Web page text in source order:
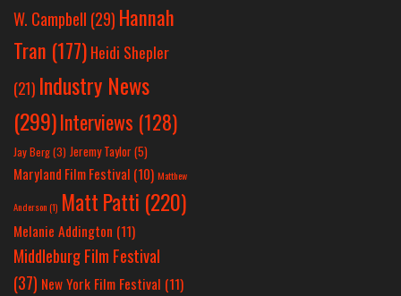
W. Campbell (29) Hannah
Tran (177) Heidi Shepler
(21) Industry News
(299)Interviews (128)
Jay Berg(3) Jeremy Taylor(5)
Maryland Film Festival (10) Matthew
Anderson(1) Matt Patti (220)
Melanie Addington (11)
Middleburg Film Festival
(37) New York Film Festival (11)